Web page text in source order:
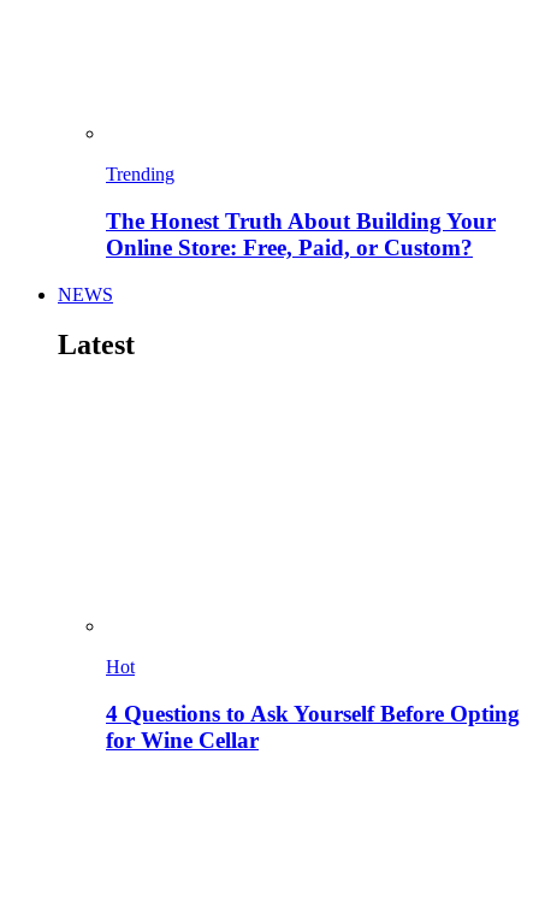
Trending
The Honest Truth About Building Your
Online Store: Free, Paid, or Custom?
NEWS
Latest
Hot
4 Questions to Ask Yourself Before Opting
for Wine Cellar